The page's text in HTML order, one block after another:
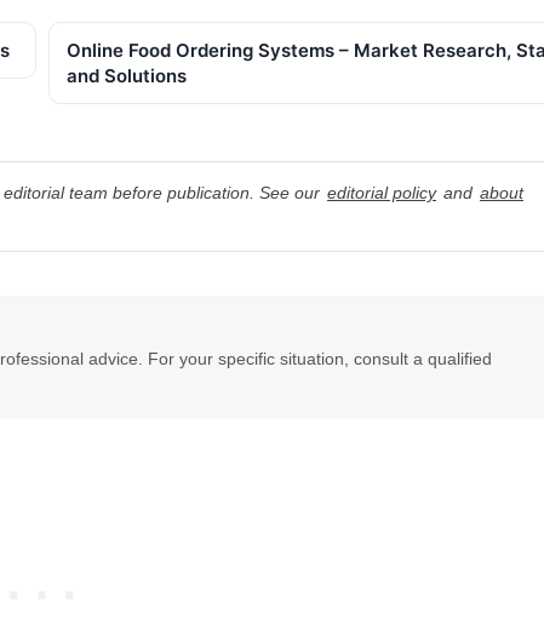
Online Food Ordering Systems – Market Research,
and Solutions
team before publication. See our editorial policy and about
advice. For your specific situation, consult a qualified